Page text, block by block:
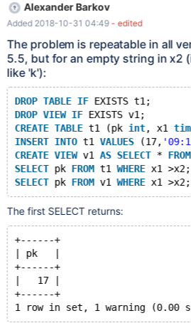
WHERE x1 >x2; +------+ | pk | +------+ | 17 | | 70 | +------+ 2
rows in set, 2 warnings (0.002 sec) Warning (Code 1292):
Truncated incorrect time value: 'k' Warning (Code 1292):
Truncated incorrect time value: 'k'
Alexander Barkov
Added 2018-10-31 04:49 - edited
The problem is repeatable in all
5.5, but for an empty string in x2
like 'k'):
DROP TABLE IF EXISTS t1;
DROP VIEW IF EXISTS v1;
CREATE TABLE t1 (pk int, x1
INSERT INTO t1 VALUES (17,
CREATE VIEW v1 AS SELECT * FROM
SELECT pk FROM t1 WHERE x1 >x2;
SELECT pk FROM v1 WHERE
The first SELECT returns:
+------+
| pk   |
+------+
|   17 |
+------+